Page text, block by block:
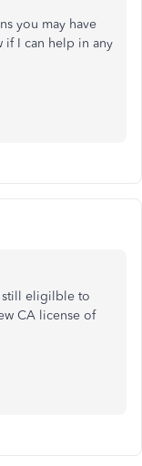
you may have
if I can help in any
still eligilble to
CA license of